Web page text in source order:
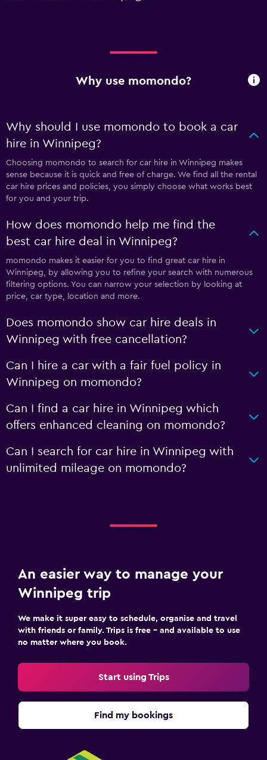
Why use momondo?
Why should I use momondo to book a car
hire in Winnipeg?
Choosing momondo to search for car hire in Winnipeg makes
sense because it is quick and free of charge. We find all the rental
car hire prices and policies, you simply choose what works best
for you and your trip.
How does momondo help me find the
best car hire deal in Winnipeg?
momondo makes it easier for you to find great car hire in
Winnipeg, by allowing you to refine your search with numerous
filtering options. You can narrow your selection by looking at
price, car type, location and more.
Does momondo show car hire deals in
Winnipeg with free cancellation?
Can I hire a car with a fair fuel policy in
Winnipeg on momondo?
Can I find a car hire in Winnipeg which
offers enhanced cleaning on momondo?
Can I search for car hire in Winnipeg with
unlimited mileage on momondo?
An easier way to manage your
Winnipeg trip
We make it super easy to schedule, organise and travel
with friends or family. Trips is free – and available to use
no matter where you book.
Start using Trips
Find my bookings